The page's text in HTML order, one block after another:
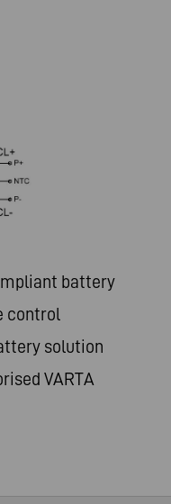
battery
control
solution
VARTA